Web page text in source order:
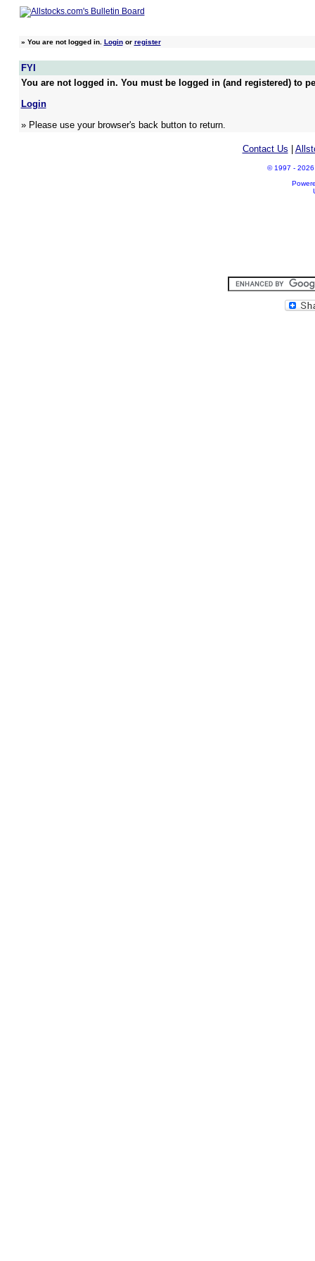
» You are not logged in. Loginor register
FYI
You are not logged in. You must be logged in (and registered) to
Login
» Please use your browser's back button to return.
Contact Us
© 1997 - 2026